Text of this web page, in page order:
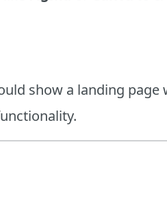
show a landing